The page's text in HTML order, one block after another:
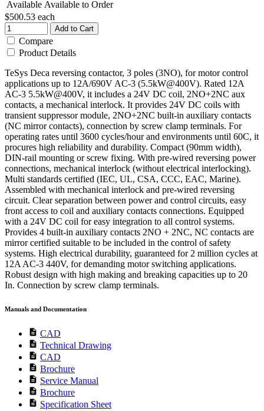
Available Available to Order
$500.53 each
Add to Cart
Compare
Product Details
TeSys Deca reversing contactor, 3 poles (3NO), for motor control
applications up to 12A/690V AC-3 (5.5kW@400V). Rated 12A
AC-3 5.5kW@400V, it includes a 24V DC coil, 2NO+2NC aux
contacts, a mechanical interlock. It provides 24V DC coils with
transient suppressor module, 2NO+2NC built-in auxiliary contacts
(NC mirror contacts), connection by screw clamp terminals. For
operating rates until 3600 cycles/hour and environments until 60C, it
procures high reliability and durability. Compact (90mm width),
DIN-rail mounting or screw fixing. With pre-wired reversing power
connections, mechanical interlock (without electrical interlocking).
Multi standards certified (IEC, UL, CSA, CCC, EAC, Marine).
Assembled with mechanical interlock and pre-wired reversing
circuit. Clear separation between power and control circuits, easy
front access to coil and auxiliary contacts connections. Equipped
with a 24V DC coil for easy integration to all control systems.
Provides 4 built-in auxiliary contacts 2NO + 2NC, NC contacts are
mirror certified suitable to be included in the control of safety
systems. High electrical durability, guaranteed for 2 million cycles at
12A AC-3 440V, for demanding motor switching applications.
Robust design with high making and breaking capacities up to 20
In. Connection by screw clamp terminals.
Manuals and Documentation
description CAD
description Technical Drawing
description CAD
description Brochure
description Service Manual
description Brochure
description Specification Sheet